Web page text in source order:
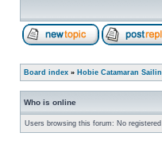
Board index » Hobie Catamaran
Who is online
Users browsing this forum: No